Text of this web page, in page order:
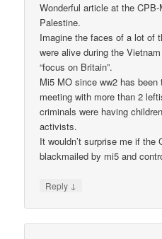
Wonderful article at the
Palestine.
Imagine the faces of a lot of
were alive during the
“focus on Britain”.
Mi5 MO since ww2 has
meeting with more than 2
criminals were having
activists.
It wouldn’t surprise me if the
blackmailed by mi5 and
Reply ↓